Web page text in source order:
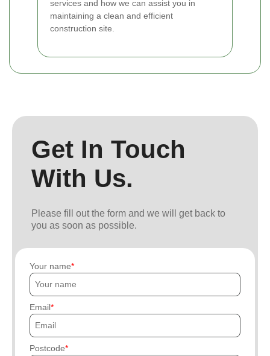
services and how we can assist you in
maintaining a clean and efficient
construction site.
Get In Touch
With Us.
Please fill out the form and we will get back to
you as soon as possible.
Your name
Email
Postcode